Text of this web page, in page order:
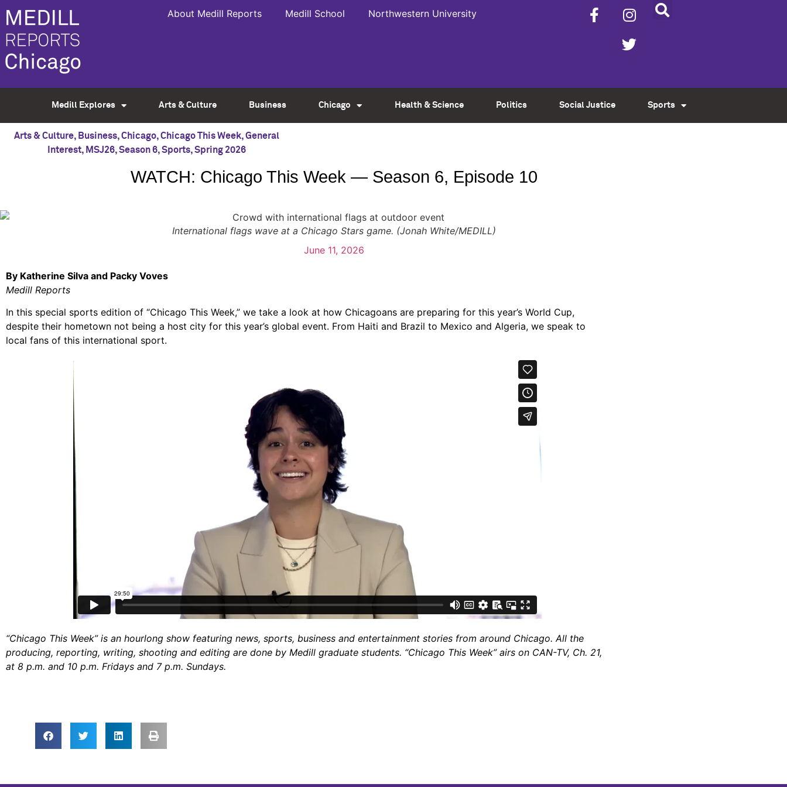
About Medill Reports Medill School Northwestern University
Medill Explores Arts & Culture Business Chicago Health & Science Politics Social Justice Sports
Arts & Culture, Business,Chicago,Chicago This Week,General
Interest, MSJ26,Season 6,Sports,Spring 2026
WATCH: Chicago This Week — Season 6, Episode 10
International flags wave at a Chicago Stars game. (Jonah White/MEDILL)
June 11, 2026
By Katherine Silva and Packy Voves
Medill Reports
In this special sports edition of “Chicago This Week,” we take a look at how Chicagoans are preparing for this year’s World Cup,
despite their hometown not being a host city for this year’s global event. From Haiti and Brazil to Mexico and Algeria, we speak to
local fans of this international sport.
“Chicago This Week” is an hourlong show featuring news, sports, business and entertainment stories from around Chicago. All the
producing, reporting, writing, shooting and editing are done by Medill graduate students. “Chicago This Week” airs on CAN-TV, Ch. 21,
at 8 p.m. and 10 p.m. Fridays and 7 p.m. Sundays.